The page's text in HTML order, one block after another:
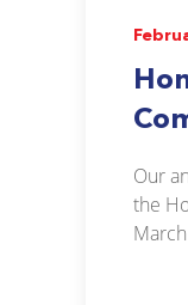
Our
the